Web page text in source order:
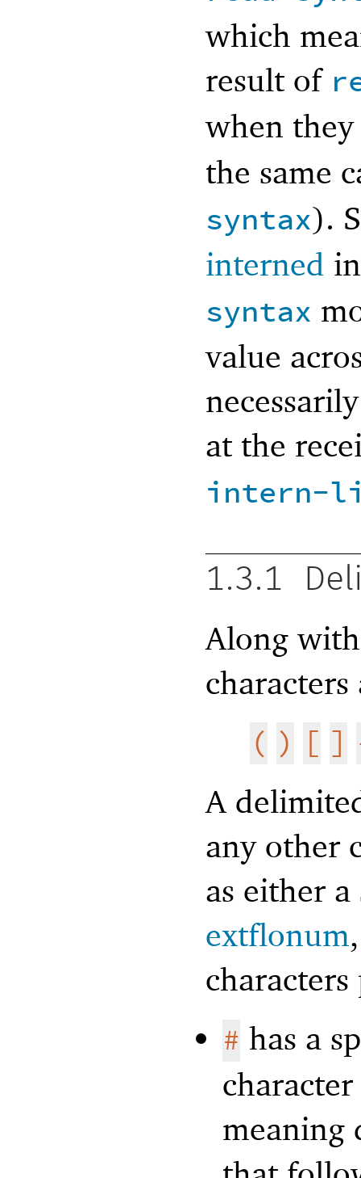
which
result of
when
the same
syntax).
interned
syntax
value
at the
intern-
1.3.1
Along
( ) [ ]
A
any other
as either
extflonum
# has a
meaning